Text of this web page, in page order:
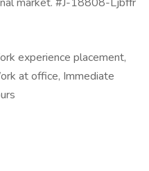
experience placement,
at office, Immediate